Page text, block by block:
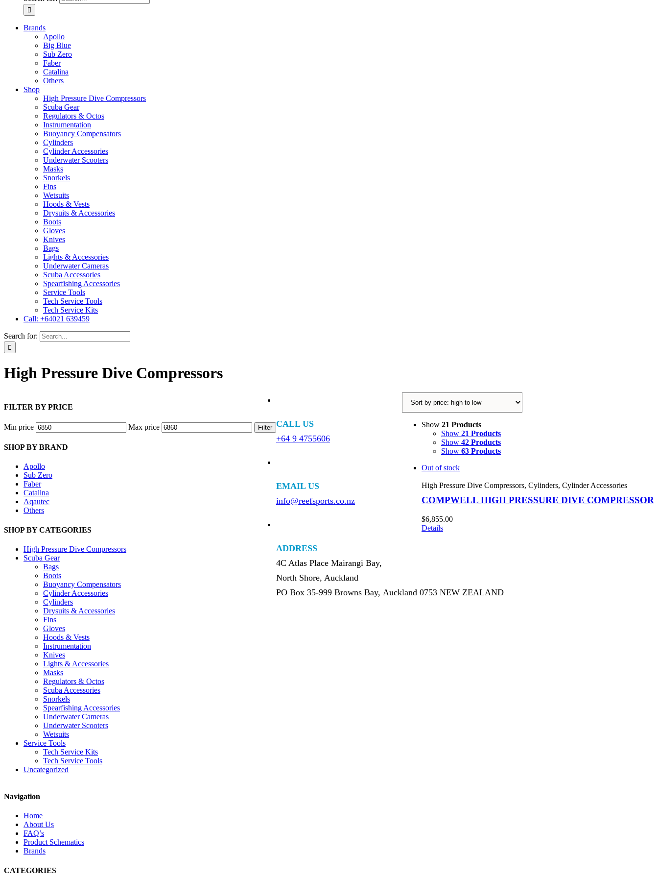
Brands
Apollo
Big Blue
Sub Zero
Faber
Catalina
Others
Shop
High Pressure Dive Compressors
Scuba Gear
Regulators & Octos
Instrumentation
Buoyancy Compensators
Cylinders
Cylinder Accessories
Underwater Scooters
Masks
Snorkels
Fins
Wetsuits
Hoods & Vests
Drysuits & Accessories
Boots
Gloves
Knives
Bags
Lights & Accessories
Underwater Cameras
Scuba Accessories
Spearfishing Accessories
Service Tools
Tech Service Tools
Tech Service Kits
Call: +64021 639459
Search for:
High Pressure Dive Compressors
Show 21 Products
Show 21 Products
Show 42 Products
Show 63 Products
Out of stock
High Pressure Dive Compressors, Cylinders, Cylinder Accessories
COMPWELL HIGH PRESSURE DIVE COMPRESSOR
$6,855.00
Details
FILTER BY PRICE
Min price Max price Filter
SHOP BY BRAND
Apollo
Sub Zero
Faber
Catalina
Aqautec
Others
SHOP BY CATEGORIES
High Pressure Dive Compressors
Scuba Gear
Bags
Boots
Buoyancy Compensators
Cylinder Accessories
Cylinders
Drysuits & Accessories
Fins
Gloves
Hoods & Vests
Instrumentation
Knives
Lights & Accessories
Masks
Regulators & Octos
Scuba Accessories
Snorkels
Spearfishing Accessories
Underwater Cameras
Underwater Scooters
Wetsuits
Service Tools
Tech Service Kits
Tech Service Tools
Uncategorized
CALL US
+64 9 4755606
EMAIL US
info@reefsports.co.nz
ADDRESS
4C Atlas Place Mairangi Bay,
North Shore, Auckland
PO Box 35-999 Browns Bay, Auckland 0753 NEW ZEALAND
Navigation
Home
About Us
FAQ’s
Product Schematics
Brands
CATEGORIES